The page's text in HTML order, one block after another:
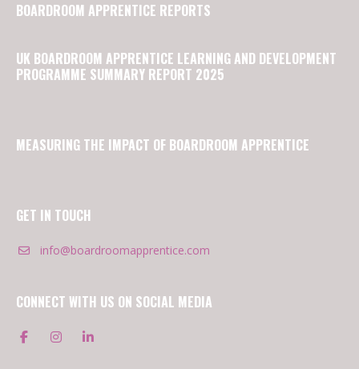
BOARDROOM APPRENTICE REPORTS
UK BOARDROOM APPRENTICE LEARNING AND DEVELOPMENT
PROGRAMME SUMMARY REPORT 2025
MEASURING THE IMPACT OF BOARDROOM APPRENTICE
GET IN TOUCH
info@boardroomapprentice.com
CONNECT WITH US ON SOCIAL MEDIA